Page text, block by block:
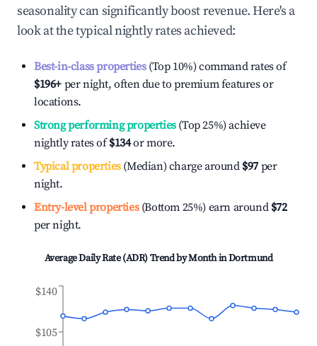
seasonality can significantly boost revenue. Here's a
look at the typical nightly rates achieved:
Best-in-class properties(Top 10%) command rates of
$196+ per night, often due to premium features or
locations.
Strong performing properties(Top 25%) achieve
nightly rates of$134or more.
Typical properties(Median) charge around $97 per
night.
Entry-level properties(Bottom 25%) earn around $72
per night.
Average Daily Rate (ADR) Trend by Month inDortmund
$105
$140